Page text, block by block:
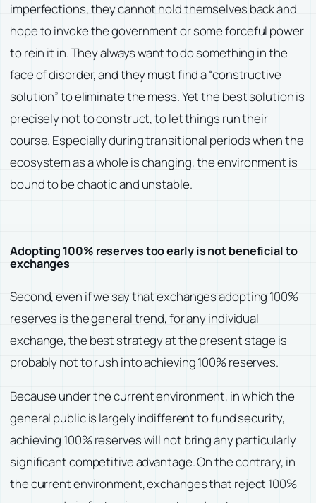
imperfections, they cannot hold themselves back and
hope to invoke the government or some forceful power
to rein it in. They always want to do something in the
face of disorder, and they must find a “constructive
solution” to eliminate the mess. Yet the best solution is
precisely not to construct, to let things run their
course. Especially during transitional periods when the
ecosystem as a whole is changing, the environment is
bound to be chaotic and unstable.
Adopting 100% reserves too early is not beneficial to
exchanges
Second, even if we say that exchanges adopting 100%
reserves is the general trend, for any individual
exchange, the best strategy at the present stage is
probably not to rush into achieving 100% reserves.
Because under the current environment, in which the
general public is largely indifferent to fund security,
achieving 100% reserves will not bring any particularly
significant competitive advantage. On the contrary, in
the current environment, exchanges that reject 100%